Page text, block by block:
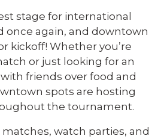
stage for international
once again, and downtown
kickoff! Whether you’re
or just looking for an
friends over food and
spots are hosting
the tournament.
watch parties, and